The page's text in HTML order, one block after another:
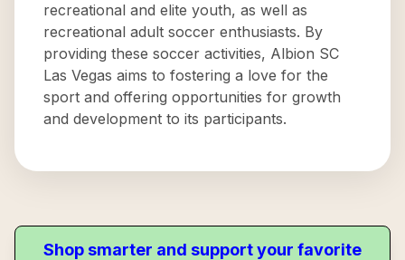
recreational and elite youth, as well as
recreational adult soccer enthusiasts. By
providing these soccer activities, Albion SC
Las Vegas aims to fostering a love for the
sport and offering opportunities for growth
and development to its participants.
Shop smarter and support your favorite